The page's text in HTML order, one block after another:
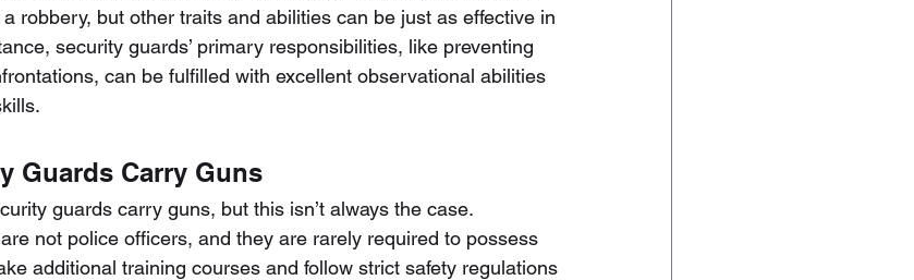
robbery, but other traits and abilities can be just as effective in
security guards’ primary responsibilities, like preventing
can be fulfilled with excellent observational abilities
Guards Carry Guns
guards carry guns, but this isn’t always the case.
not police officers, and they are rarely required to possess
additional training courses and follow strict safety regulations